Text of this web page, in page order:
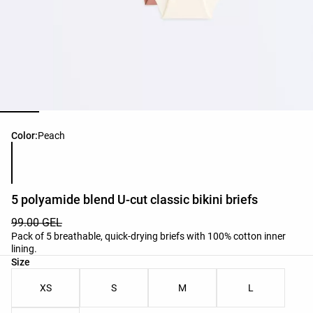
Color:Peach
Product color list
5 polyamide blend U-cut classic bikini briefs
99.00 GEL
Pack of 5 breathable, quick-drying briefs with 100% cotton inner
lining.
Size
Product size list
XS S M L